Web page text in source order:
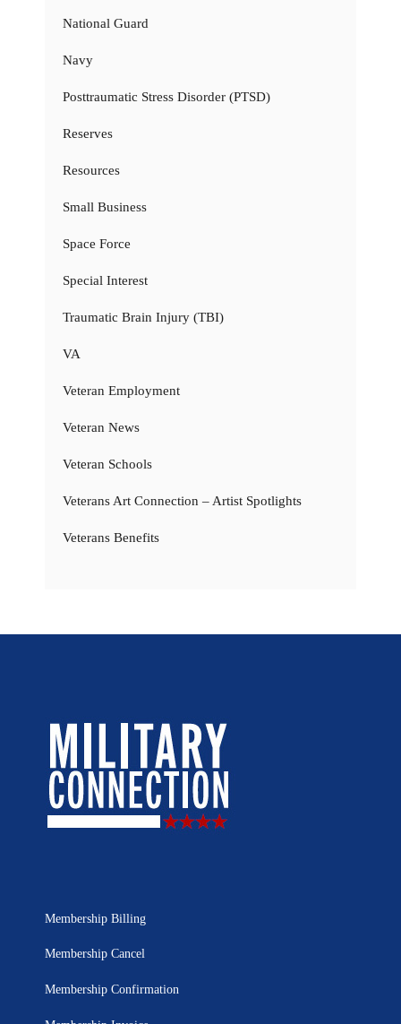
National Guard
Navy
Posttraumatic Stress Disorder (PTSD)
Reserves
Resources
Small Business
Space Force
Special Interest
Traumatic Brain Injury (TBI)
VA
Veteran Employment
Veteran News
Veteran Schools
Veterans Art Connection – Artist Spotlights
Veterans Benefits
Membership Billing
Membership Cancel
Membership Confirmation